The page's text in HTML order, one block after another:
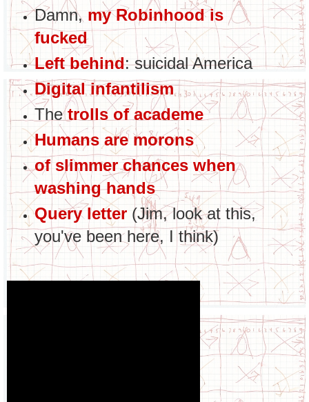
Damn, my Robinhood is
fucked
Left behind: suicidal America
Digital infantilism
Thetrolls of academe
Humans are morons
of slimmer chances when
washing hands
Query letter(Jim, look at this,
you've been here, I think)